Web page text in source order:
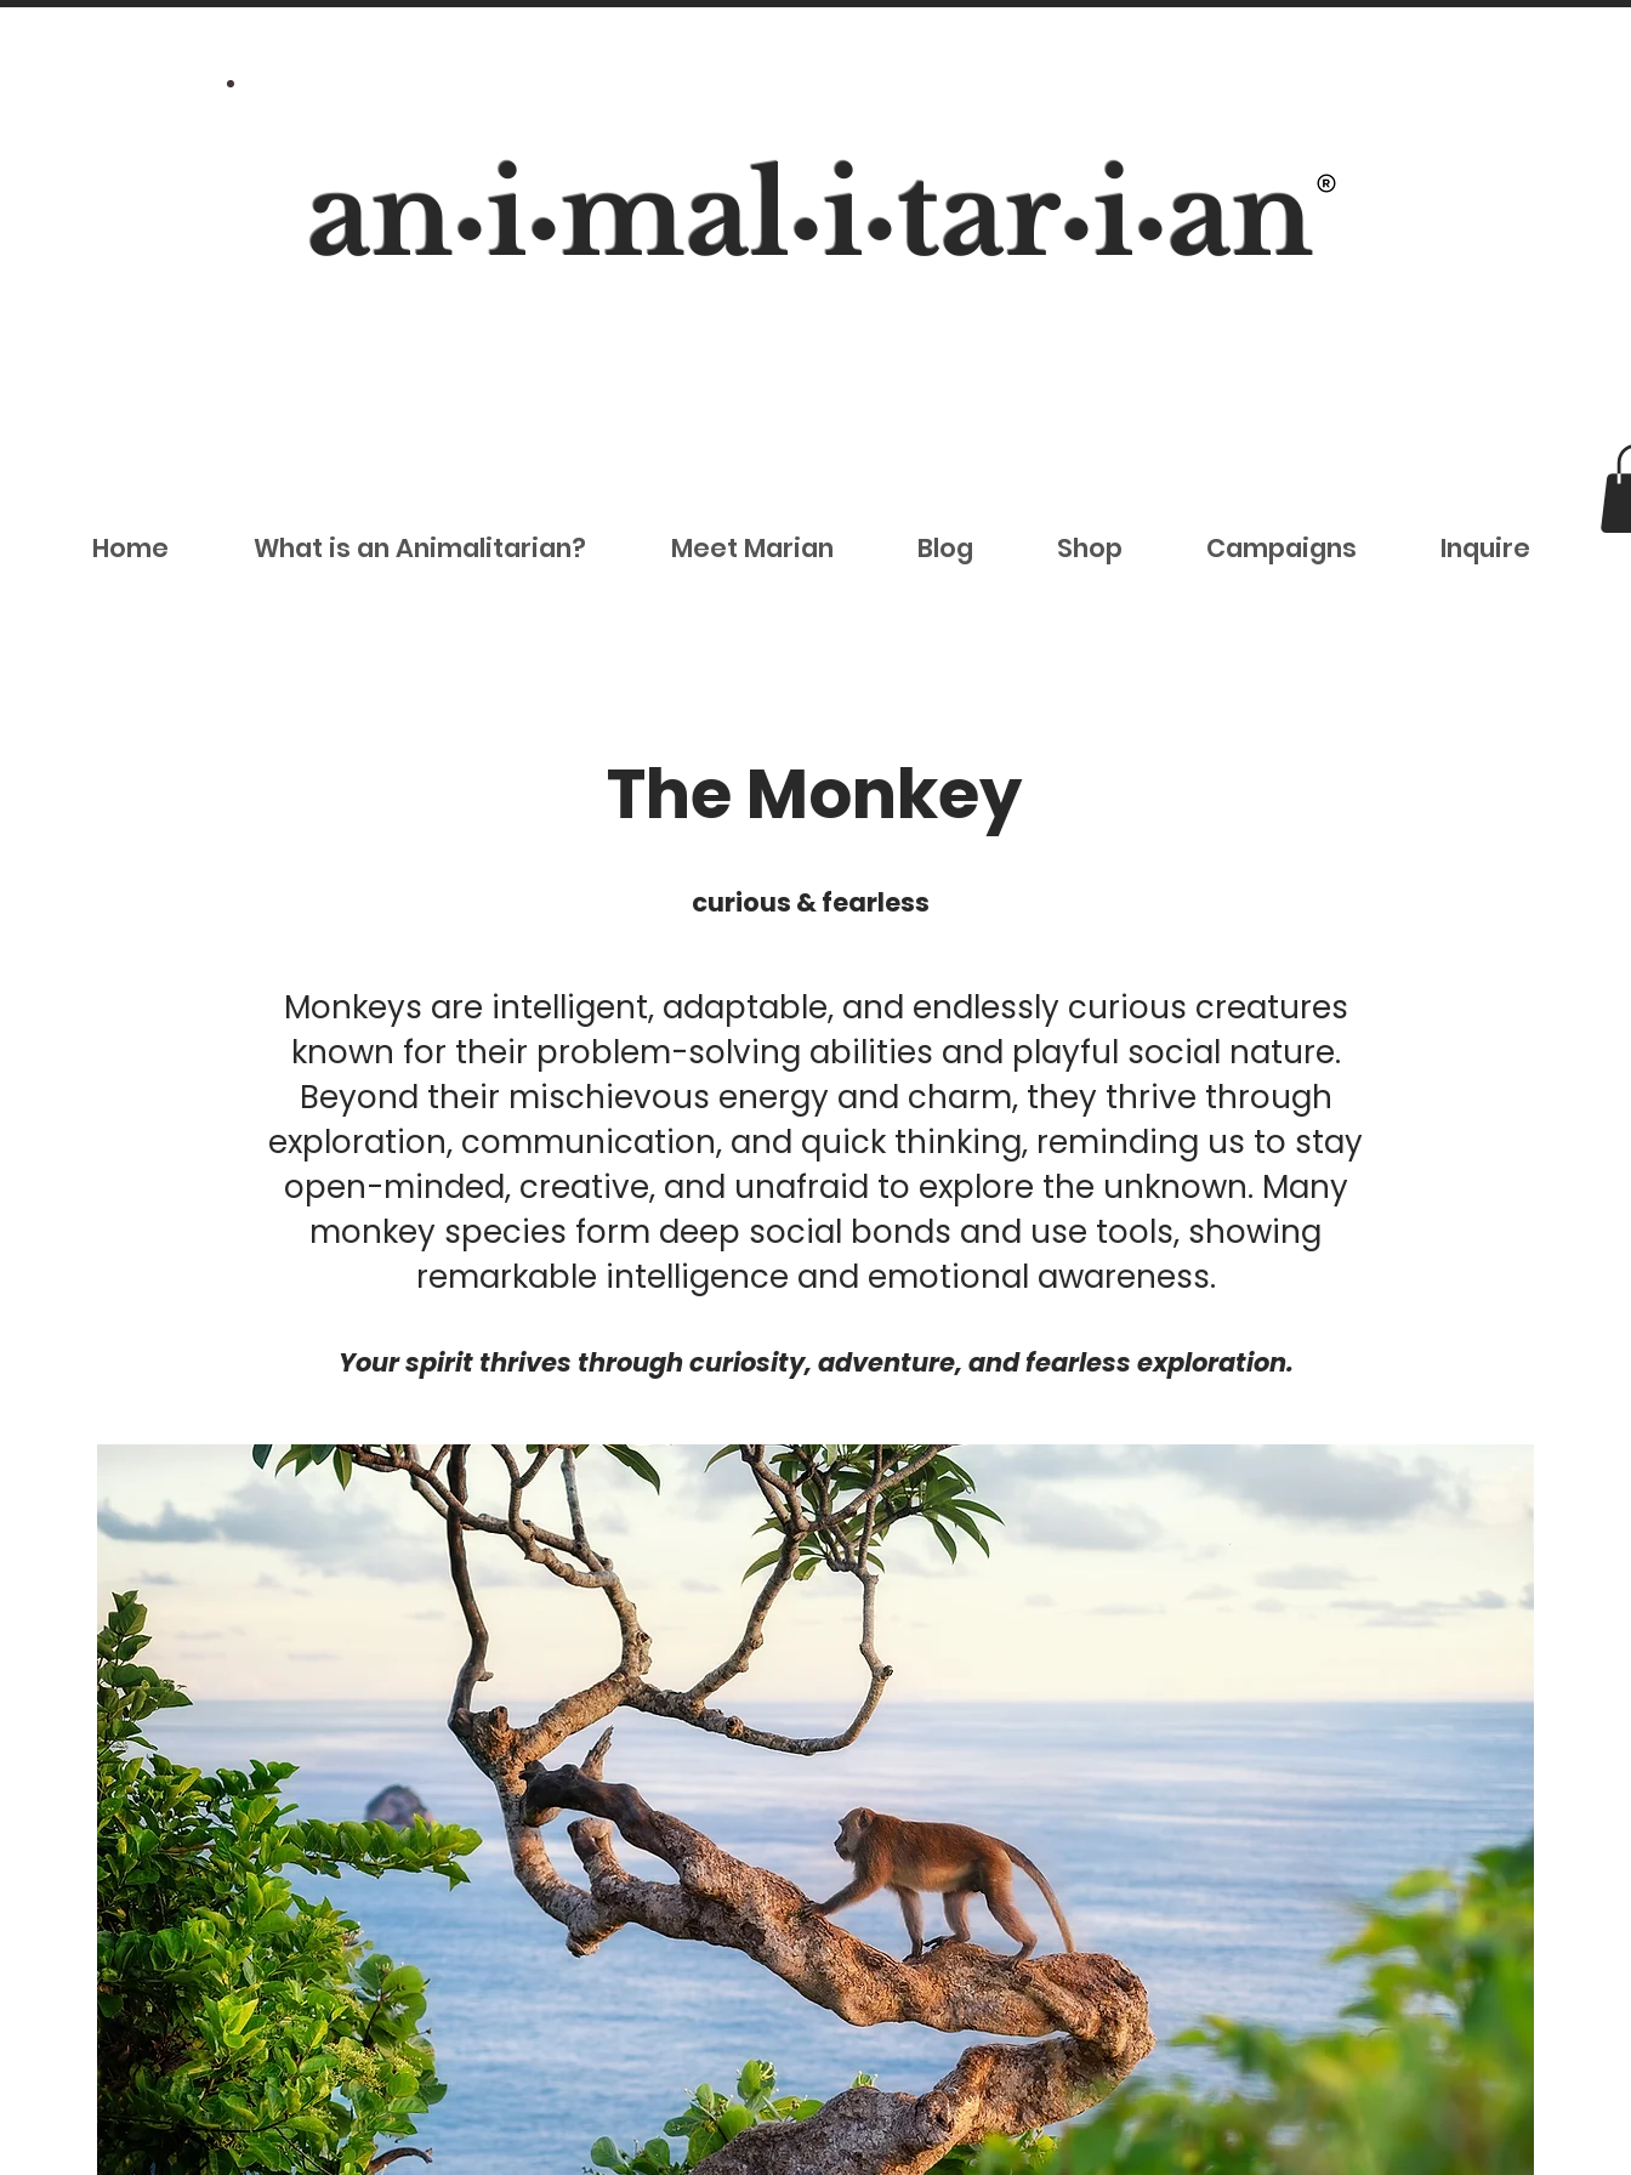
an•i•mal•i•tar•i•an
Home What is an Animalitarian? Meet Marian Blog Shop Campaigns Inquire
The Monkey
curious & fearless
Monkeys are intelligent, adaptable, and endlessly curious creatures
known for their problem-solving abilities and playful social nature.
Beyond their mischievous energy and charm, they thrive through
exploration, communication, and quick thinking, reminding us to stay
open-minded, creative, and unafraid to explore the unknown. Many
monkey species form deep social bonds and use tools, showing
remarkable intelligence and emotional awareness.
Your spirit thrives through curiosity, adventure, and fearless exploration.